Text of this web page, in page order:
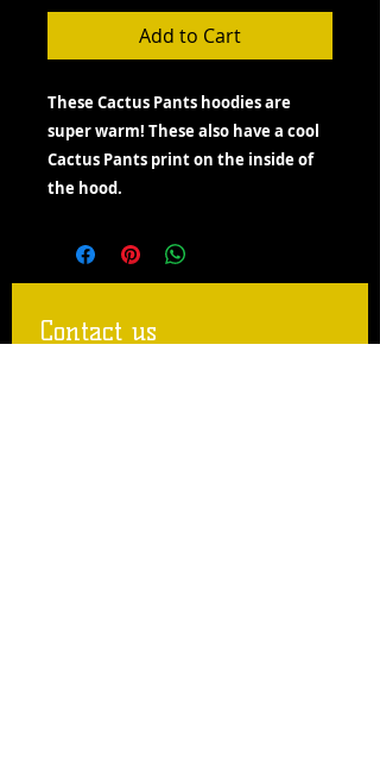
Add to Cart
These Cactus Pants hoodies are
super warm! These also have a cool
Cactus Pants print on the inside of
the hood.
Contact us